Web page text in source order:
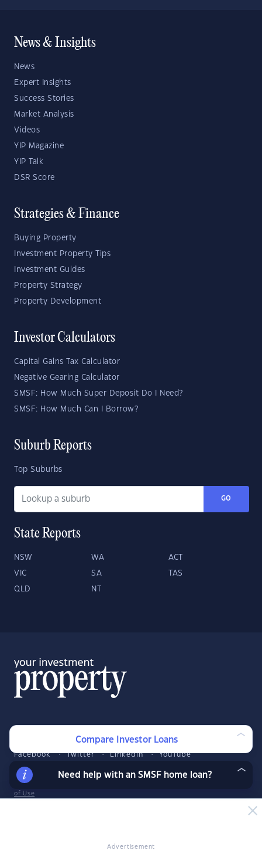
Advertisement
News & Insights
News
Expert Insights
Success Stories
Market Analysis
Videos
YIP Magazine
YIP Talk
DSR Score
Strategies & Finance
Buying Property
Investment Property Tips
Investment Guides
Property Strategy
Property Development
Investor Calculators
Capital Gains Tax Calculator
Negative Gearing Calculator
SMSF: How Much Super Deposit Do I Need?
SMSF: How Much Can I Borrow?
Suburb Reports
Top Suburbs
GO
State Reports
NSW WA ACT
VIC SA TAS
QLD NT
Facebook Twitter LinkedIn YouTube
© 2026 YourInvestmentPropertyMag.com.au
of Use
provider's web site. Savings.com.au, InfoChoice.com.au,
Compare Investor Loans
Need help with an SMSF home loan?